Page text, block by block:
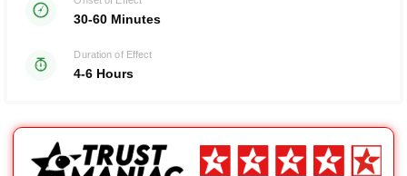
30-60 Minutes
Duration of Effect
4-6 Hours